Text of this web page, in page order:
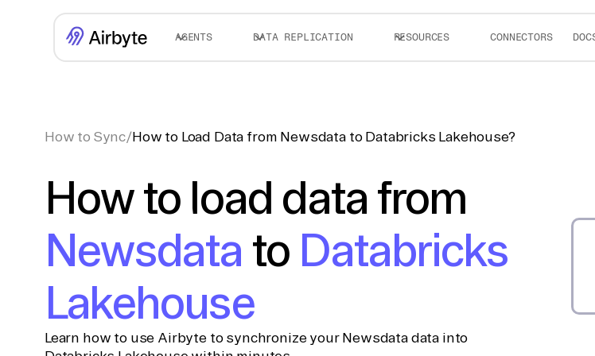
AGENTS DATA REPLICATION RESOURCES CONNECTORS
How to Sync/How to Load Data from Newsdata to Databricks Lakehouse?
How to load data from
Newsdata to Databricks
Lakehouse
Learn how to use Airbyte to synchronize your Newsdata data into